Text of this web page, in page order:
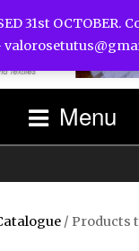
Menu
/ Products
31st OCTOBER.